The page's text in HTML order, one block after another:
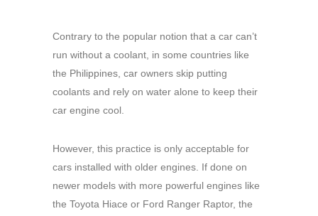
Contrary to the popular notion that a car can’t
run without a coolant, in some countries like
the Philippines, car owners skip putting
coolants and rely on water alone to keep their
car engine cool.
However, this practice is only acceptable for
cars installed with older engines. If done on
newer models with more powerful engines like
the Toyota Hiace or Ford Ranger Raptor, the